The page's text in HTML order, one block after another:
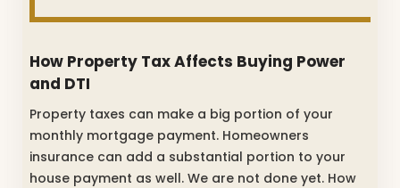
How Property Tax Affects Buying Power
and DTI
Property taxes can make a big portion of your
monthly mortgage payment. Homeowners
insurance can add a substantial portion to your
house payment as well. We are not done yet. How